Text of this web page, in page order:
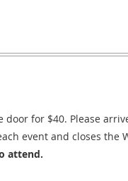
for $40. Please
event and closes the
attend.